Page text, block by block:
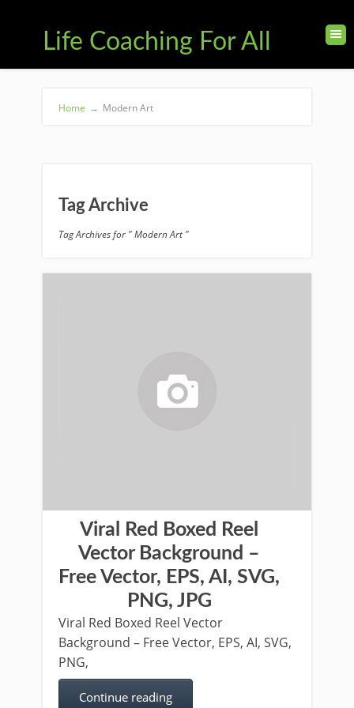
Life Coaching For All
Home → Modern Art
Tag Archive
Tag Archives for " Modern Art "
Viral Red Boxed Reel
Vector Background –
Free Vector, EPS, AI, SVG,
PNG, JPG
Viral Red Boxed Reel Vector
Background – Free Vector, EPS, AI, SVG,
PNG,
Continue reading